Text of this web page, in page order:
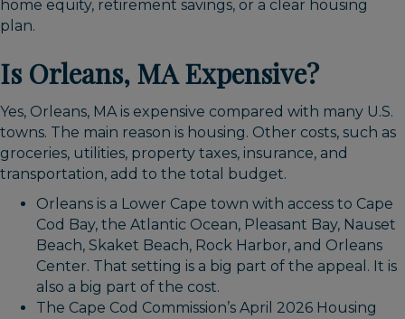
home equity, retirement savings, or a clear housing
plan.
Is Orleans, MA Expensive?
Yes, Orleans, MA is expensive compared with many U.S.
towns. The main reason is housing. Other costs, such as
groceries, utilities, property taxes, insurance, and
transportation, add to the total budget.
Orleans is a Lower Cape town with access to Cape
Cod Bay, the Atlantic Ocean, Pleasant Bay, Nauset
Beach, Skaket Beach, Rock Harbor, and Orleans
Center. That setting is a big part of the appeal. It is
also a big part of the cost.
The Cape Cod Commission’s April 2026 Housing